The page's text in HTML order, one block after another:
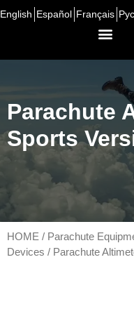
English Español Français
Parachute
Sports
HOME / Parachute
Devices / Parachute